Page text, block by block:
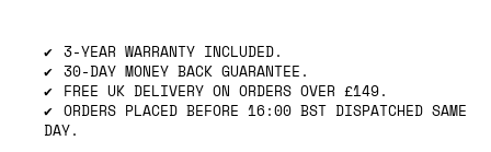
3-YEAR WARRANTY INCLUDED.
30-DAY MONEY BACK GUARANTEE.
FREE UK DELIVERY ON ORDERS OVER £149.
ORDERS PLACED BEFORE 16:00 BST DISPATCHED SAME
DAY.